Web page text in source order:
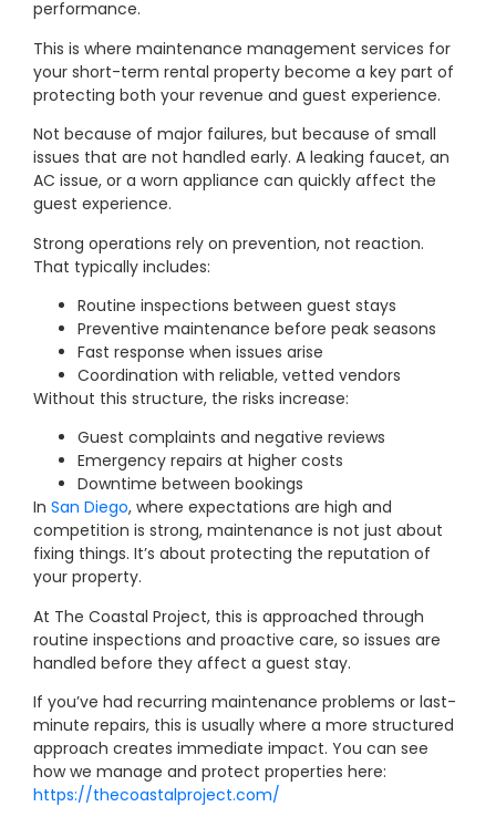
performance.
This is where maintenance management services for
your short-term rental property become a key part of
protecting both your revenue and guest experience.
Not because of major failures, but because of small
issues that are not handled early. A leaking faucet, an
AC issue, or a worn appliance can quickly affect the
guest experience.
Strong operations rely on prevention, not reaction.
That typically includes:
Routine inspections between guest stays
Preventive maintenance before peak seasons
Fast response when issues arise
Coordination with reliable, vetted vendors
Without this structure, the risks increase:
Guest complaints and negative reviews
Emergency repairs at higher costs
Downtime between bookings
In San Diego, where expectations are high and
competition is strong, maintenance is not just about
fixing things. It’s about protecting the reputation of
your property.
At The Coastal Project, this is approached through
routine inspections and proactive care, so issues are
handled before they affect a guest stay.
If you’ve had recurring maintenance problems or last-
minute repairs, this is usually where a more structured
approach creates immediate impact. You can see
how we manage and protect properties here:
https://thecoastalproject.com/